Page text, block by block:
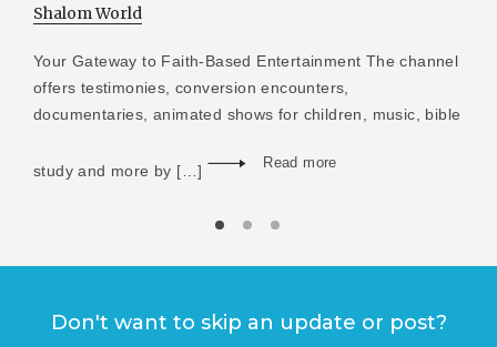
Shalom World
Your Gateway to Faith-Based Entertainment The channel
offers testimonies, conversion encounters,
documentaries, animated shows for children, music, bible
study and more by […] Read more
Don't want to skip an update or post?